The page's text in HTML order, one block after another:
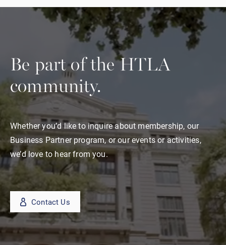
Be part of theHTLA
community.
Whether you’d like to inquire about membership, our
Business Partner program, or our events or activities,
we’d love to hear from you.
Contact Us